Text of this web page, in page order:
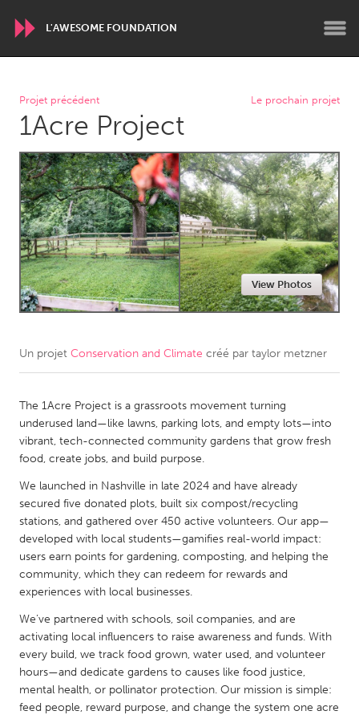
L'AWESOME FOUNDATION
WORLDWIDE
Conservation and Climate
Disability
ARMENIA
Javakhk
Yerevan
AUSTRALIA
Adelaide
Fleurieu
Amherstburg
Kingston
Kitchener-Waterloo
New Glasgow
South Shore
Toronto
MALAYSIA
Kuala Lumpur
NETHERLANDS
Leiden
Rotterdam
Utrecht
Projet précédent Le prochain projet
1Acre Project
View Photos
Un projet Conservation and Climate créé par taylor metzner
The 1Acre Project is a grassroots movement turning
underused land—like lawns, parking lots, and empty lots—into
vibrant, tech-connected community gardens that grow fresh
food, create jobs, and build purpose.
We launched in Nashville in late 2024 and have already
secured five donated plots, built six compost/recycling
stations, and gathered over 450 active volunteers. Our app—
developed with local students—gamifies real-world impact:
users earn points for gardening, composting, and helping the
community, which they can redeem for rewards and
experiences with local businesses.
We’ve partnered with schools, soil companies, and are
activating local influencers to raise awareness and funds. With
every build, we track food grown, water used, and volunteer
hours—and dedicate gardens to causes like food justice,
mental health, or pollinator protection. Our mission is simple:
feed people, reward purpose, and change the system one acre